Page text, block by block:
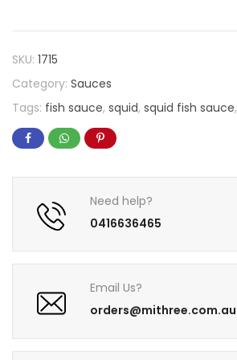
SKU: 1715
Category: Sauces
Tags: fish sauce, squid, squid fish sauce,
Need help?
0416636465
Email Us?
orders@mithree.com.au